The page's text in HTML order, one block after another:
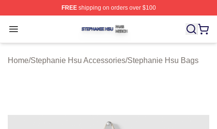
FREEshipping on orders over $100
Open menu
Stephanie Hsu Shop ⚡️ Officially Licensed Stephanie
Home/Stephanie Hsu Accessories/Stephanie Hsu Bags